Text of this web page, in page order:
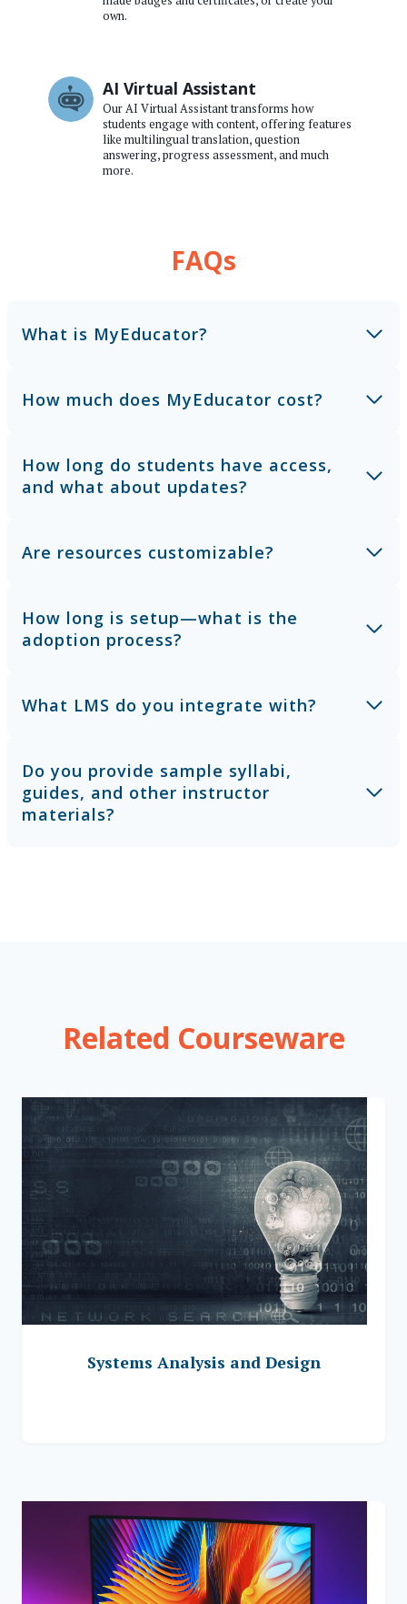
own.
AI Virtual Assistant
Our AI Virtual Assistant transforms how
students engage with content, offering features
like multilingual translation, question
answering, progress assessment, and much
more.
FAQs
What is MyEducator?
How much does MyEducator cost?
How long do students have access,
and what about updates?
Are resources customizable?
How long is setup—what is the
adoption process?
What LMS do you integrate with?
Do you provide sample syllabi,
guides, and other instructor
materials?
Related Courseware
Systems Analysis and Design